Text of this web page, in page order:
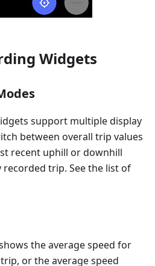
Widgets
support multiple display
between overall trip values
recent uphill or downhill
trip. See the list of
the average speed for
or the average speed